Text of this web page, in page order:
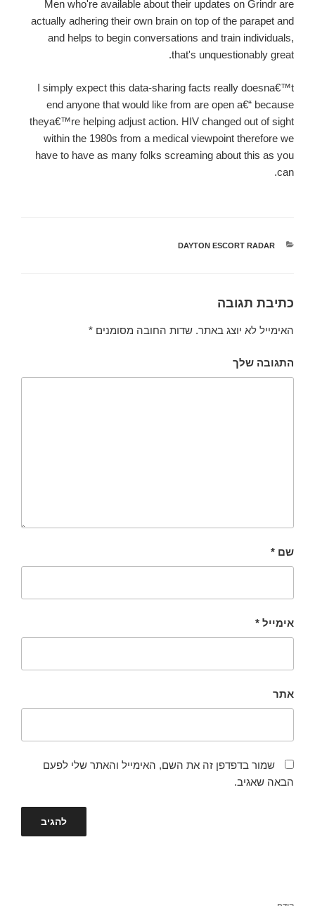
Men who're available about their updates on Grindr are
actually adhering their own brain on top of the parapet and
and helps to begin conversations and train individuals,
that's unquestionably great.
I simply expect this data-sharing facts really doesna€™t
end anyone that would like from are open a€“ because
theya€™re helping adjust action. HIV changed out of sight
within the 1980s from a medical viewpoint therefore we
have to have as many folks screaming about this as you
can.
קטגוריות
DAYTON ESCORT RADAR
כתיבת תגובה
האימייל לא יוצג באתר. שדות החובה מסומנים *
התגובה שלך
שם *
אימייל *
אתר
שמור בדפדפן זה את השם, האימייל והאתר שלי לפעם
הבאה שאגיב.